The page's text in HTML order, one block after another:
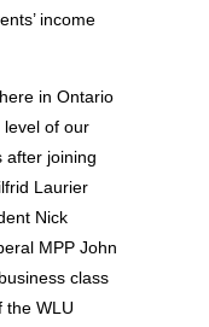
income
in Ontario
level of our
after joining
Laurier
Nick
MPP John
class
the WLU